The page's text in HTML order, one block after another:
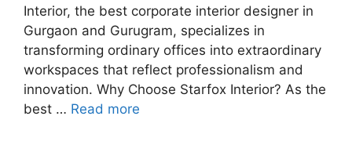
Interior, the best corporate interior designer in
Gurgaon and Gurugram, specializes in
transforming ordinary offices into extraordinary
workspaces that reflect professionalism and
innovation. Why Choose Starfox Interior? As the
best … Read more